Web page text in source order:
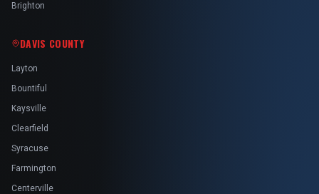
Brighton
DAVIS COUNTY
Layton
Bountiful
Kaysville
Clearfield
Syracuse
Farmington
Centerville